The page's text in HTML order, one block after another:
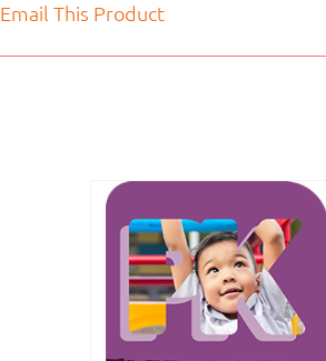
Email This Product